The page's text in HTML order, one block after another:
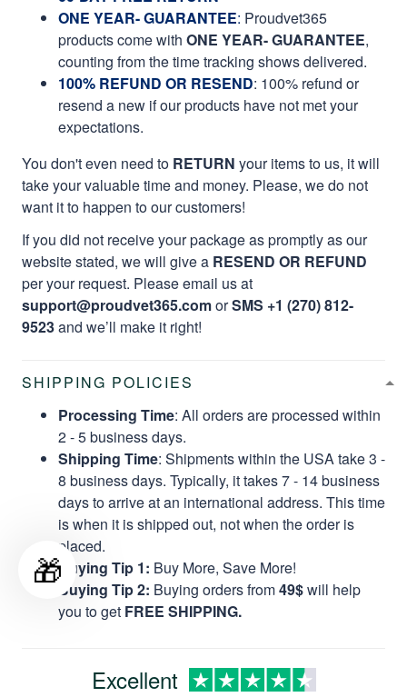
ONE YEAR- GUARANTEE: Proudvet365
products come with ONE YEAR- GUARANTEE,
counting from the time tracking shows delivered.
100% REFUND OR RESEND: 100% refund or
resend a new if our products have not met your
expectations.
You don't even need to RETURN your items to us, it will
take your valuable time and money. Please, we do not
want it to happen to our customers!
If you did not receive your package as promptly as our
website stated, we will give a RESEND OR REFUND
per your request. Please email us at
support@proudvet365.comorSMS +1 (270) 812-
9523and we’ll make it right!
SHIPPING POLICIES
Processing Time: All orders are processed within
2 - 5 business days.
Shipping Time: Shipments within the USA take 3 -
8 business days. Typically, it takes 7 - 14 business
days to arrive at an international address. This time
is when it is shipped out, not when the order is
placed.
Buying Tip 1: Buy More, Save More!
Buying Tip 2: Buying orders from49$will help
you to get FREE SHIPPING.
Excellent
🎁